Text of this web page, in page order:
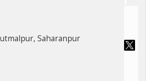
Saharanpur